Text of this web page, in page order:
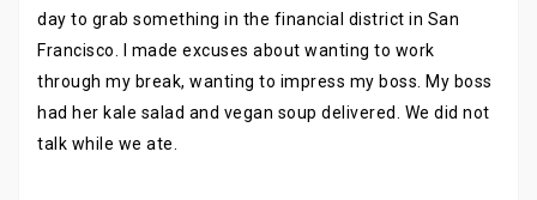
day to grab something in the financial district in San
Francisco. I made excuses about wanting to work
through my break, wanting to impress my boss. My boss
had her kale salad and vegan soup delivered. We did not
talk while we ate.